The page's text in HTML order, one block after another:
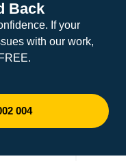
Back
If your
with our work,
004